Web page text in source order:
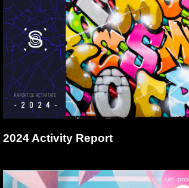
2024 Activity Report